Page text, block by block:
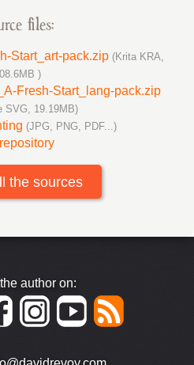
files:
Start_art-pack.zip (Krita KRA,
)
Fresh-Start_lang-pack.zip
SVG, 19.19MB)
(JPG, PNG, PDF...)
the sources
author on: